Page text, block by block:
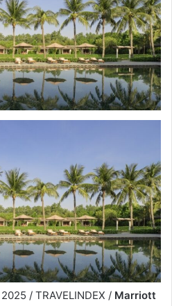
/ TRAVELINDEX / Marriott